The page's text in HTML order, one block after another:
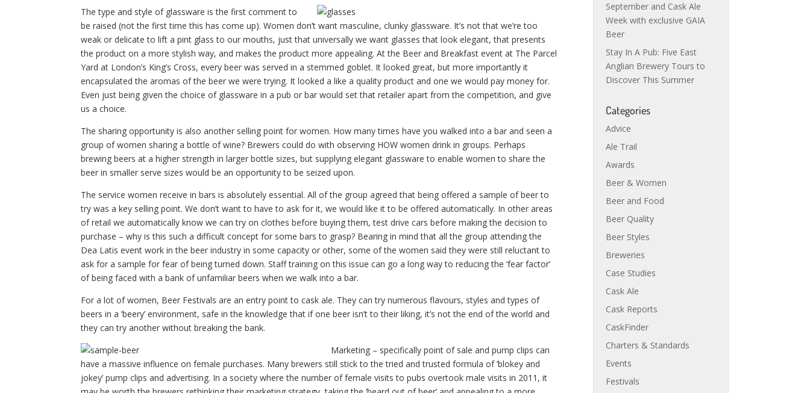
The type and style of glassware is the first comment to
be raised (not the first time this has come up). Women don’t want masculine, clunky glassware. It’s not that we’re too
weak or delicate to lift a pint glass to our mouths, just that universally we want glasses that look elegant, that presents
the product on a more stylish way, and makes the product more appealing. At the Beer and Breakfast event at The Parcel
Yard at London’s King’s Cross, every beer was served in a stemmed goblet. It looked great, but more importantly it
encapsulated the aromas of the beer we were trying. It looked a like a quality product and one we would pay money for.
Even just being given the choice of glassware in a pub or bar would set that retailer apart from the competition, and give
us a choice.
The sharing opportunity is also another selling point for women. How many times have you walked into a bar and seen a
group of women sharing a bottle of wine? Brewers could do with observing HOW women drink in groups. Perhaps
brewing beers at a higher strength in larger bottle sizes, but supplying elegant glassware to enable women to share the
beer in smaller serve sizes would be an opportunity to be seized upon.
The service women receive in bars is absolutely essential. All of the group agreed that being offered a sample of beer to
try was a key selling point. We don’t want to have to ask for it, we would like it to be offered automatically. In other areas
of retail we automatically know we can try on clothes before buying them, test drive cars before making the decision to
purchase – why is this such a difficult concept for some bars to grasp? Bearing in mind that all the group attending the
Dea Latis event work in the beer industry in some capacity or other, some of the women said they were still reluctant to
ask for a sample for fear of being turned down. Staff training on this issue can go a long way to reducing the ‘fear factor’
of being faced with a bank of unfamiliar beers when we walk into a bar.
For a lot of women, Beer Festivals are an entry point to cask ale. They can try numerous flavours, styles and types of
beers in a ‘beery’ environment, safe in the knowledge that if one beer isn’t to their liking, it’s not the end of the world and
they can try another without breaking the bank.
Marketing – specifically point of sale and pump clips can
have a massive influence on female purchases. Many brewers still stick to the tried and trusted formula of ‘blokey and
jokey’ pump clips and advertising. In a society where the number of female visits to pubs overtook male visits in 2011, it
September and Cask Ale
Week with exclusive GAIA
Beer
Stay In A Pub: Five East
Anglian Brewery Tours to
Discover This Summer
Categories
Advice
Ale Trail
Awards
Beer & Women
Beer and Food
Beer Quality
Beer Styles
Breweries
Case Studies
Cask Ale
Cask Reports
CaskFinder
Charters & Standards
Events
Festivals